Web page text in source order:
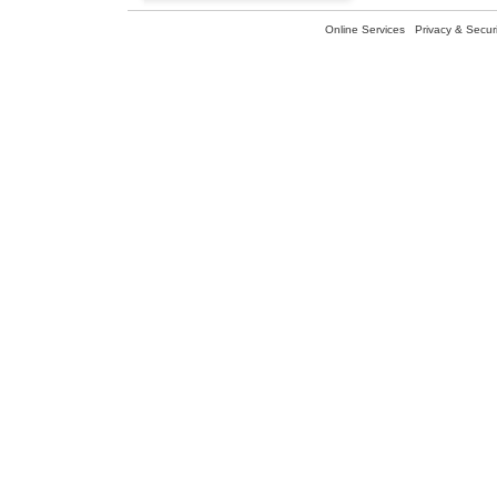
Online Services Privacy &